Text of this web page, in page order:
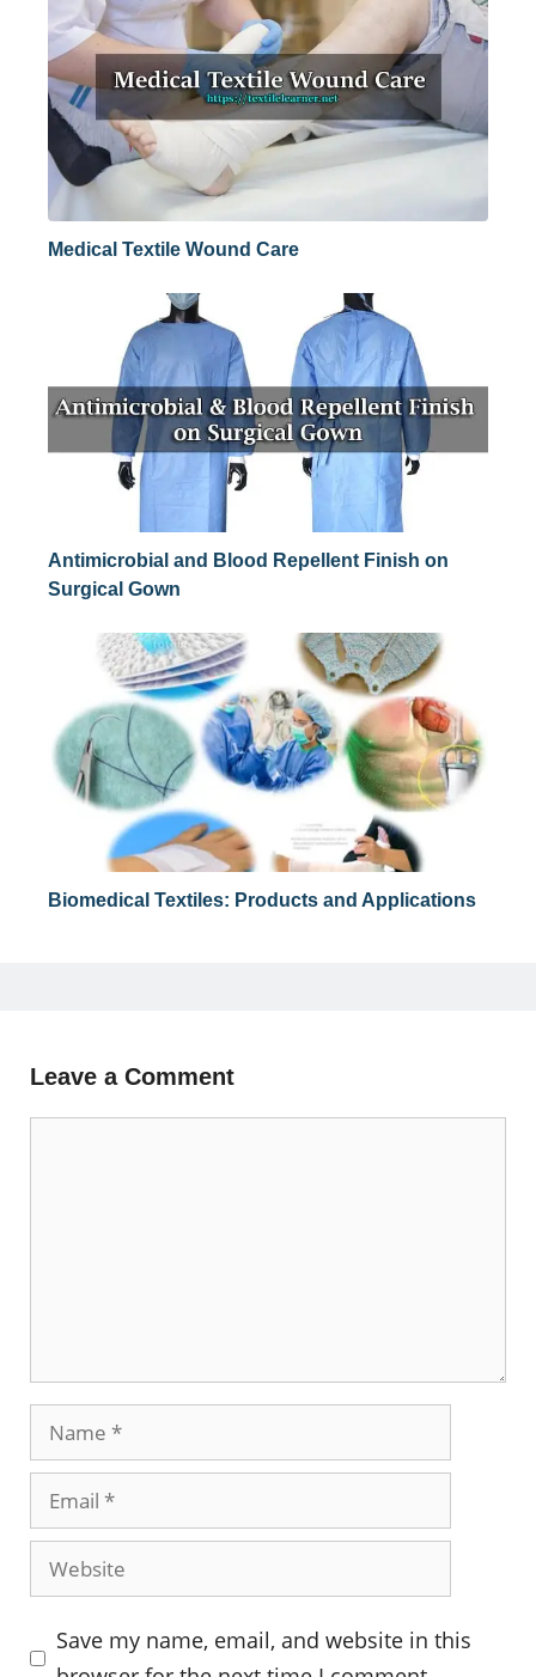
Medical Textile Wound Care
Antimicrobial and Blood Repellent Finish on
Surgical Gown
Biomedical Textiles: Products and Applications
Leave a Comment
Name
Email
Website
Save my name, email, and website in this